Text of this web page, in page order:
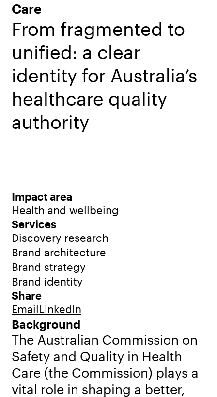
Care
From fragmented to
unified: a clear
identity for Australia’s
healthcare quality
authority
Impact area
Health and wellbeing
Services
Discovery research
Brand architecture
Brand strategy
Brand identity
Share
EmailLinkedIn
Background
The Australian Commission on
Safety and Quality in Health
Care (the Commission) plays a
vital role in shaping a better,